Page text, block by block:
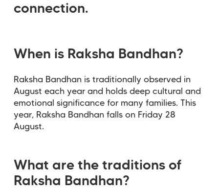
connection.
When is Raksha Bandhan?
Raksha Bandhan is traditionally observed in
August each year and holds deep cultural and
emotional significance for many families. This
year, Raksha Bandhan falls on Friday 28
August.
What are the traditions of
Raksha Bandhan?